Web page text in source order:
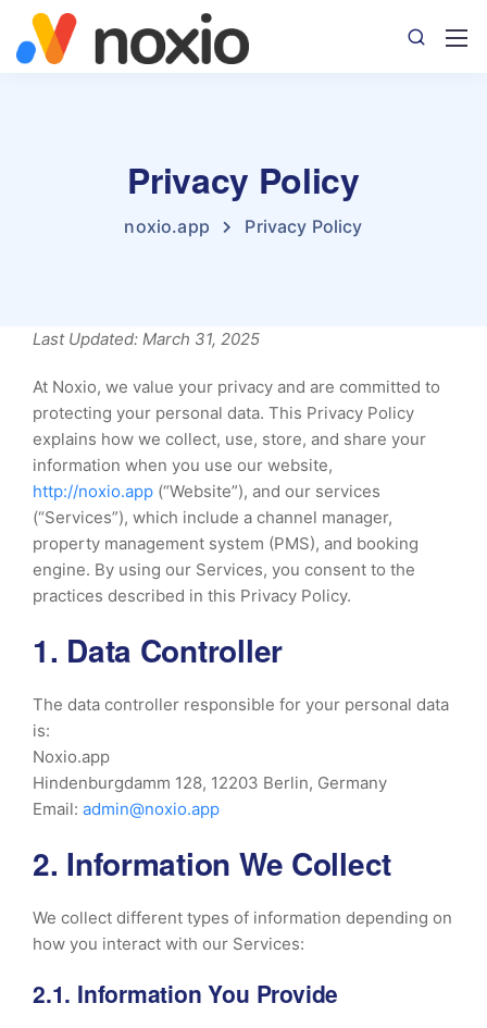
Privacy Policy
noxio.app Privacy Policy
Last Updated: March 31, 2025
At Noxio, we value your privacy and are committed to
protecting your personal data. This Privacy Policy
explains how we collect, use, store, and share your
information when you use our website,
http://noxio.app (“Website”), and our services
(“Services”), which include a channel manager,
property management system (PMS), and booking
engine. By using our Services, you consent to the
practices described in this Privacy Policy.
1. Data Controller
The data controller responsible for your personal data
is:
Noxio.app
Hindenburgdamm 128, 12203 Berlin, Germany
Email: admin@noxio.app
2. Information We Collect
We collect different types of information depending on
how you interact with our Services:
2.1. Information You Provide